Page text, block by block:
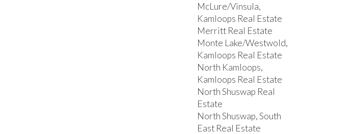
McLure/Vinsula,
Kamloops Real Estate
Merritt Real Estate
Monte Lake/Westwold,
Kamloops Real Estate
North Kamloops,
Kamloops Real Estate
North Shuswap Real
Estate
North Shuswap, South
East Real Estate